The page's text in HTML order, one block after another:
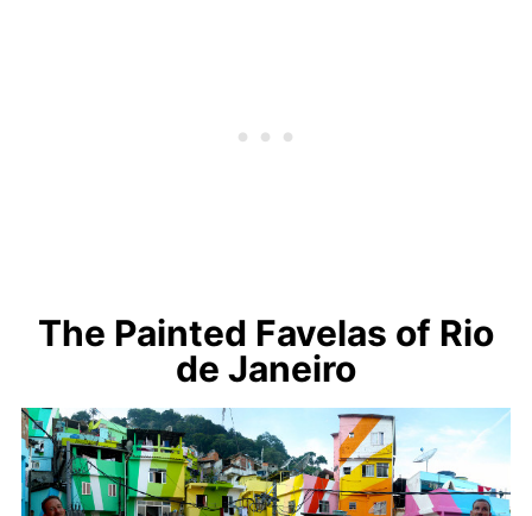
The Painted Favelas of Rio
de Janeiro